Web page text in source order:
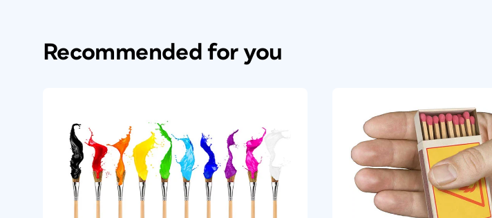
Recommended for you